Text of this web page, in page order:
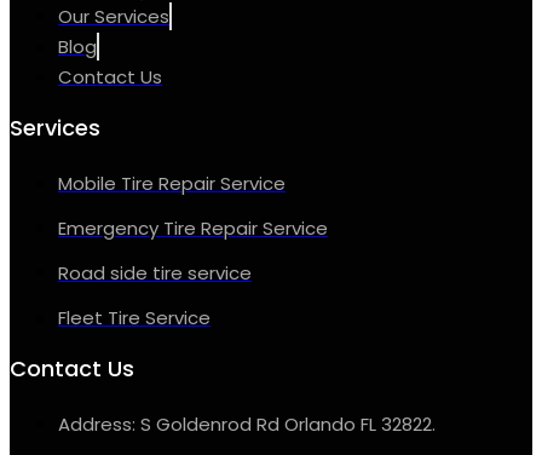
Our Services
Blog
Contact Us
Services
Mobile Tire Repair Service
Emergency Tire Repair Service
Road side tire service
Fleet Tire Service
Contact Us
Address: S Goldenrod Rd Orlando FL 32822.